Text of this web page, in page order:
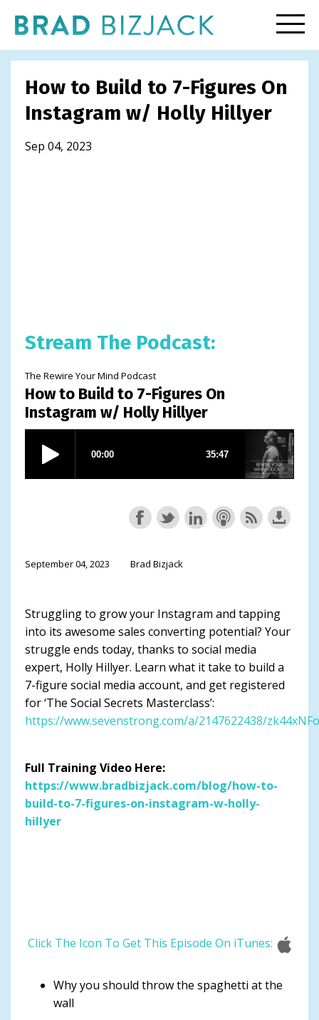
How to Build to 7-Figures On
Instagram w/ Holly Hillyer
Sep 04, 2023
Stream The Podcast:
The Rewire Your Mind Podcast
How to Build to 7-Figures On
Instagram w/ Holly Hillyer
September 04, 2023 Brad Bizjack
Struggling to grow your Instagram and tapping
into its awesome sales converting potential? Your
struggle ends today, thanks to social media
expert, Holly Hillyer. Learn what it take to build a
7-figure social media account, and get registered
for ‘The Social Secrets Masterclass’:
https://www.sevenstrong.com/a/2147622438/zk44xNFo
Full Training Video Here:
https://www.bradbizjack.com/blog/how-to-
build-to-7-figures-on-instagram-w-holly-
hillyer
Click The Icon To Get This Episode On iTunes:
Why you should throw the spaghetti at the
wall